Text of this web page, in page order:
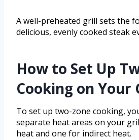
A well-preheated grill sets the
delicious, evenly cooked steak
How to Set Up
Cooking on Your
To set up two-zone cooking,
separate heat areas on your
heat and one for indirect heat.